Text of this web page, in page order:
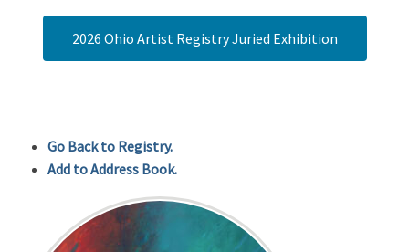
2026 Ohio Artist Registry Juried Exhibition
Go Back to Registry.
Add to Address Book.